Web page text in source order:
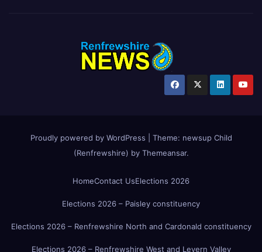
Proudly powered by WordPress Theme: newsup Child
(Renfrewshire) by Themeansar.
HomeContact UsElections 2026
Elections 2026 – Paisley constituency
Elections 2026 – Renfrewshire North and Cardonald constituency
Elections 2026 – Renfrewshire West and Levern Valley